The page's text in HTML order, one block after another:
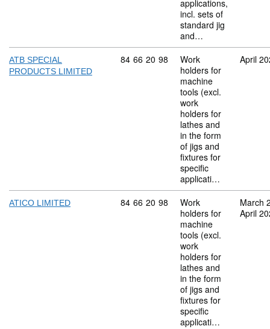
applications,
incl. sets of
standard jig
and…
ATB SPECIAL
PRODUCTS LIMITED
Commodity code: 84 66 20 98
84 66 20 98
Work
holders for
machine
tools (excl.
work
holders for
lathes and
in the form
of jigs and
fixtures for
specific
applicati…
April
ATICO LIMITED Commodity code: 84 66 20 98
84 66 20 98
Work
holders for
machine
tools (excl.
work
holders for
lathes and
in the form
of jigs and
fixtures for
specific
applicati…
March
April